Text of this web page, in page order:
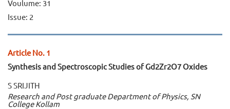
Voulume: 31
Issue: 2
Article No. 1
Synthesis and Spectroscopic Studies of Gd2Zr2O7 Oxides
S SRIJITH
Research and Post graduate Department of Physics, SN
College Kollam